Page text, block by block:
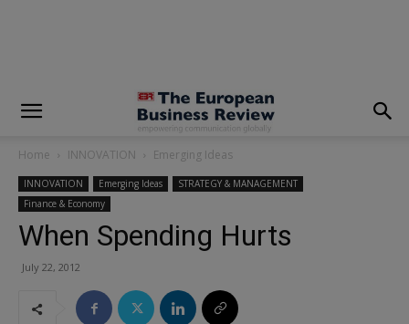
Home INNOVATION Emerging Ideas
INNOVATION Emerging Ideas
STRATEGY & MANAGEMENT
Finance & Economy
When Spending Hurts
July 22, 2012